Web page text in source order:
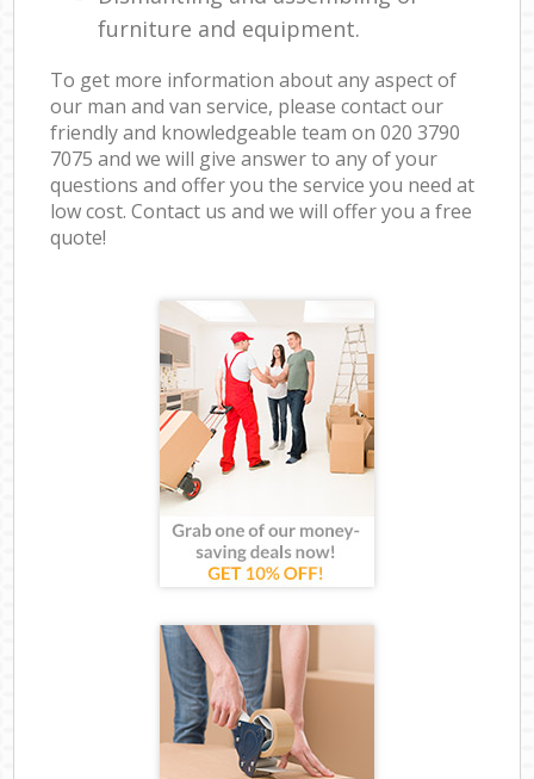
furniture and equipment.
To get more information about any aspect of
our man and van service, please contact our
friendly and knowledgeable team on ‎020 3790
7075 and we will give answer to any of your
questions and offer you the service you need at
low cost. Contact us and we will offer you a free
quote!